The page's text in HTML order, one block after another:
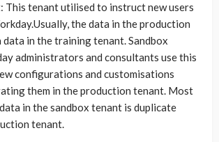
This tenant utilised to instruct new users
the data in the production
in the training tenant. Sandbox
administrators and consultants use this
configurations and customisations
them in the production tenant. Most
in the sandbox tenant is duplicate
tenant.